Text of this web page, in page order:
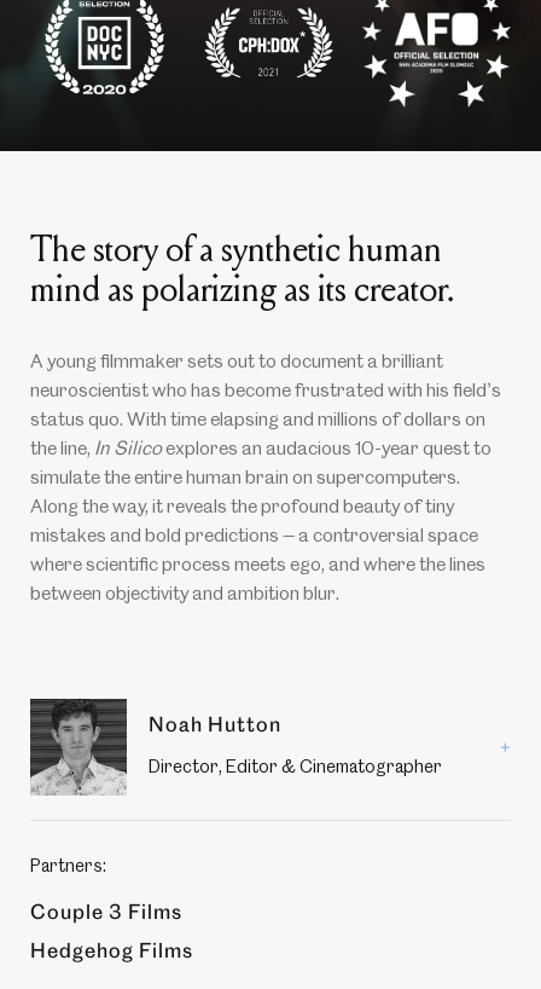
The story of a synthetic human
mind as polarizing as its creator.
A young filmmaker sets out to document a brilliant
neuroscientist who has become frustrated with his field’s
status quo. With time elapsing and millions of dollars on
the line, In Silicoexplores an audacious 10-year quest to
simulate the entire human brain on supercomputers.
Along the way, it reveals the profound beauty of tiny
mistakes and bold predictions — a controversial space
where scientific process meets ego, and where the lines
between objectivity and ambition blur.
members
Read
more
Noah Hutton
Director, Editor & Cinematographer
Partners:
Couple 3 Films
Hedgehog Films